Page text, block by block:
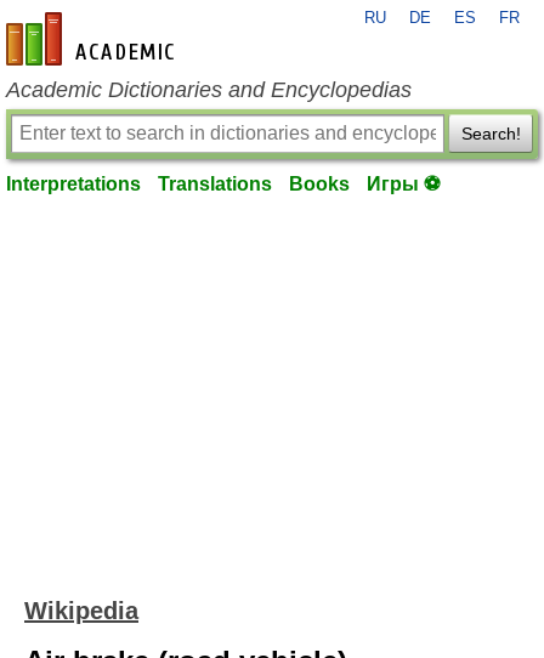
en-academic.com
RU DE ES FR
Academic Dictionaries and Encyclopedias
Search!
Interpretations Translations Books Игры ⚽
Wikipedia